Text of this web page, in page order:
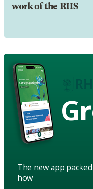
work of the RHS
The new app
how